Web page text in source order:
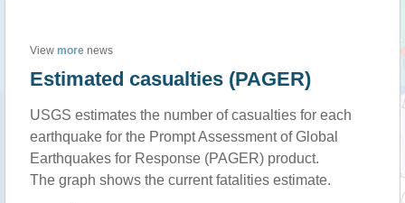
View more news
Estimated casualties (PAGER)
USGS estimates the number of casualties for each
earthquake for the Prompt Assessment of Global
Earthquakes for Response (PAGER) product.
The graph shows the current fatalities estimate.